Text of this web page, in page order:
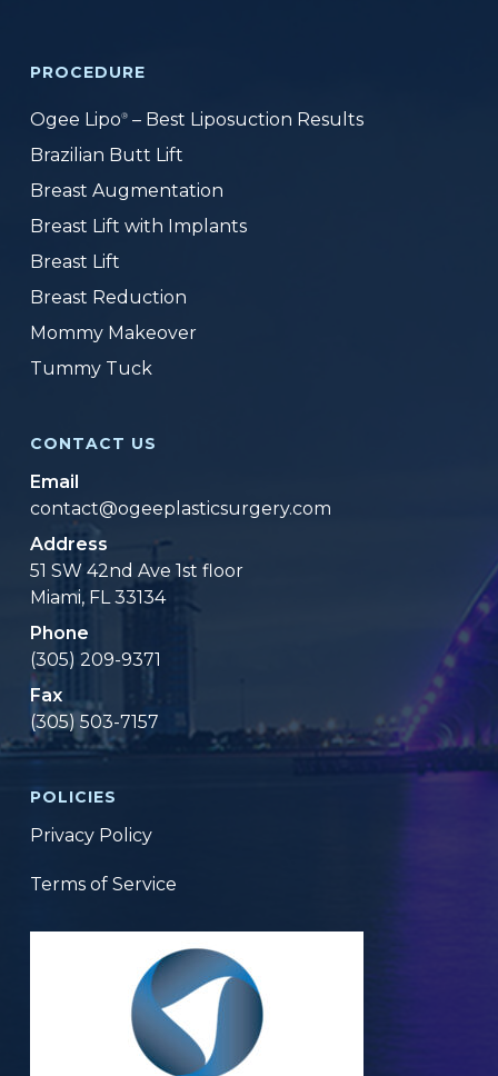
PROCEDURE
Ogee Lipo®– Best Liposuction Results
Brazilian Butt Lift
Breast Augmentation
Breast Lift with Implants
Breast Lift
Breast Reduction
Mommy Makeover
Tummy Tuck
CONTACT US
Email
contact@ogeeplasticsurgery.com
Address
51 SW 42nd Ave 1st floor
Miami, FL 33134
Phone
(305) 209-9371
Fax
(305) 503-7157
POLICIES
Privacy Policy
Terms of Service